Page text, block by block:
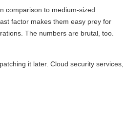
comparison to medium-sized
factor makes them easy prey for
The numbers are brutal, too.
it later. Cloud security services,